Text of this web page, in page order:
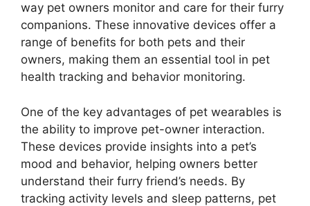
way pet owners monitor and care for their furry
companions. These innovative devices offer a
range of benefits for both pets and their
owners, making them an essential tool in pet
health tracking and behavior monitoring.
One of the key advantages of pet wearables is
the ability to improve pet-owner interaction.
These devices provide insights into a pet’s
mood and behavior, helping owners better
understand their furry friend’s needs. By
tracking activity levels and sleep patterns, pet